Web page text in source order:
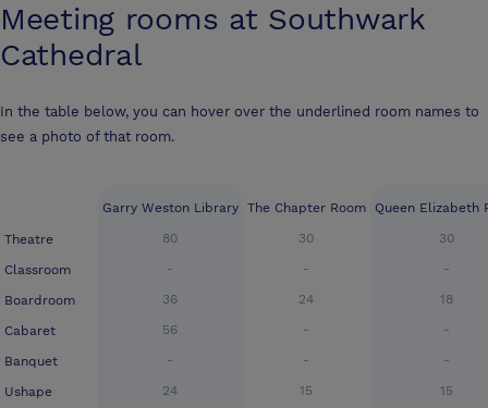
Meeting rooms at Southwark
Cathedral
In the table below, you can hover over the underlined room names to
see a photo of that room.
Theatre
Classroom
Boardroom
Cabaret
Banquet
Ushape
Garry Weston Library
80
-
36
56
-
24
The Chapter Room
30
-
24
-
-
15
Queen Elizabeth
30
-
18
-
-
15